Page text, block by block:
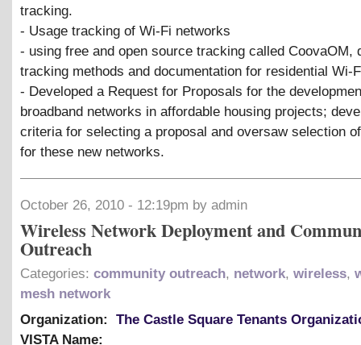
tracking.
- Usage tracking of Wi-Fi networks
- using free and open source tracking called CoovaOM,
tracking methods and documentation for residential Wi-
- Developed a Request for Proposals for the
broadband networks in affordable housing projects;
criteria for selecting a proposal and oversaw selection
for these new networks.
October 26, 2010 - 12:19pm by admin
Wireless Network Deployment and
Outreach
Categories: community outreach, network, wireless,
mesh network
Organization:
The Castle Square Tenants
VISTA Name: